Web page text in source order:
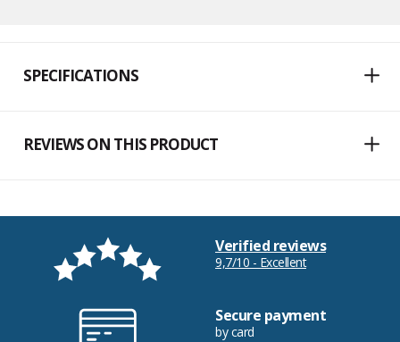
SPECIFICATIONS
REVIEWS ON THIS PRODUCT
Verified reviews
9,7/10 - Excellent
Secure payment
by card